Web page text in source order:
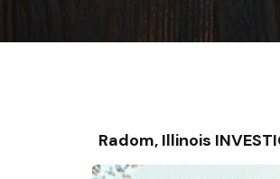
Radom, Illinois